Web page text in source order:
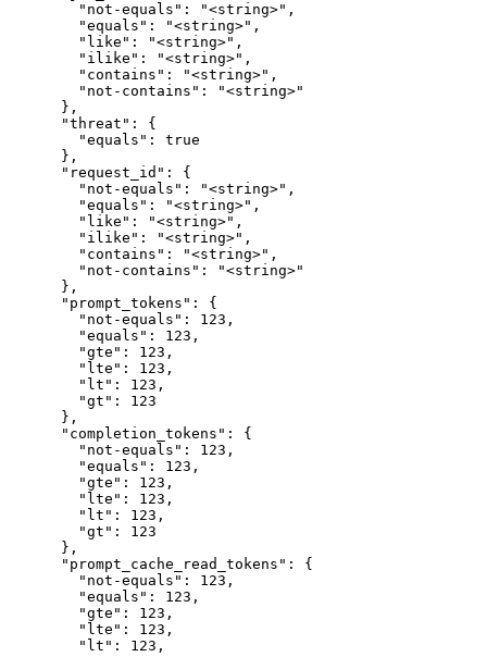
        "not-equals": "<string>",
        "equals": "<string>",
        "like": "<string>",
        "ilike": "<string>",
        "contains": "<string>",
        "not-contains": "<string>"
      },
      "threat": {
        "equals": true
      },
      "request_id": {
        "not-equals": "<string>",
        "equals": "<string>",
        "like": "<string>",
        "ilike": "<string>",
        "contains": "<string>",
        "not-contains": "<string>"
      },
      "prompt_tokens": {
        "not-equals": 123,
        "equals": 123,
        "gte": 123,
        "lte": 123,
        "lt": 123,
        "gt": 123
      },
      "completion_tokens": {
        "not-equals": 123,
        "equals": 123,
        "gte": 123,
        "lte": 123,
        "lt": 123,
        "gt": 123
      },
      "prompt_cache_read_tokens": {
        "not-equals": 123,
        "equals": 123,
        "gte": 123,
        "lte": 123,
        "lt": 123,